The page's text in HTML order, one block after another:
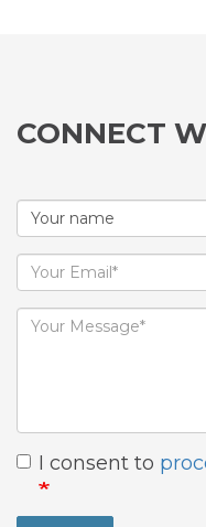
CONNECT
I consent to